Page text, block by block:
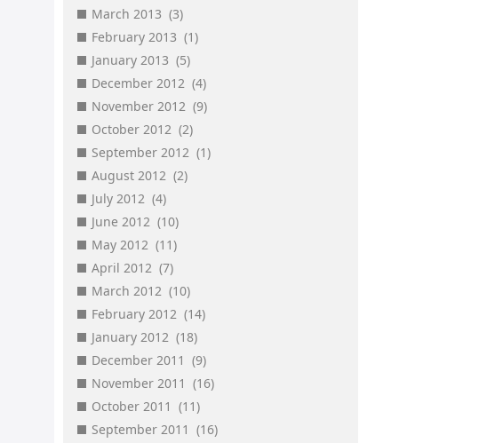
March 2013 (3)
February 2013 (1)
January 2013 (5)
December 2012 (4)
November 2012 (9)
October 2012 (2)
September 2012 (1)
August 2012 (2)
July 2012 (4)
June 2012 (10)
May 2012 (11)
April 2012 (7)
March 2012 (10)
February 2012 (14)
January 2012 (18)
December 2011 (9)
November 2011 (16)
October 2011 (11)
September 2011 (16)